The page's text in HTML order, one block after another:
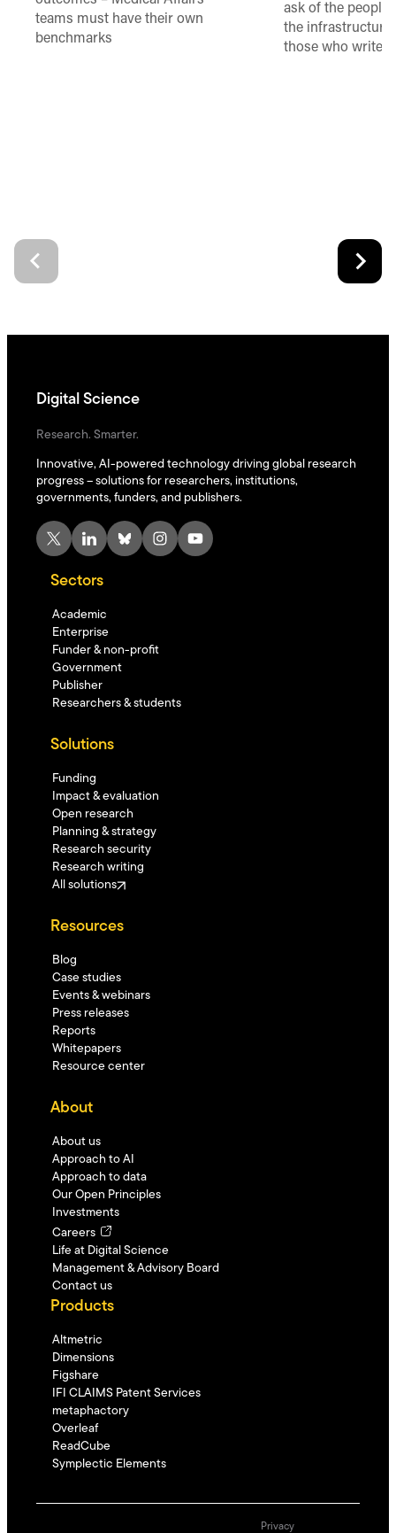
teams must have their own
benchmarks
ask of the people
the
those who write
Digital Science
Research. Smarter.
Innovative, AI-powered technology driving global research
progress – solutions for researchers, institutions,
governments, funders, and publishers.
X LinkedIn Bluesky Instagram YouTube
Sectors
Academic
Enterprise
Funder & non-profit
Government
Publisher
Researchers & students
Solutions
Funding
Impact & evaluation
Open research
Planning & strategy
Research security
Research writing
All solutions
Resources
Blog
Case studies
Events & webinars
Press releases
Reports
Whitepapers
Resource center
About
About us
Approach to AI
Approach to data
Our Open Principles
Investments
Careers
Life at Digital Science
Management & Advisory Board
Contact us
Products
Altmetric
Dimensions
Figshare
IFI CLAIMS Patent Services
metaphactory
Overleaf
ReadCube
Symplectic Elements
Privacy